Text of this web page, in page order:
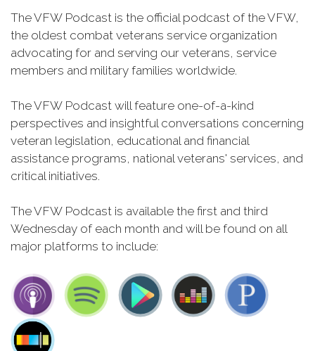
The VFW Podcast is the official podcast of the VFW,
the oldest combat veterans service organization
advocating for and serving our veterans, service
members and military families worldwide.
The VFW Podcast will feature one-of-a-kind
perspectives and insightful conversations concerning
veteran legislation, educational and financial
assistance programs, national veterans' services, and
critical initiatives.
The VFW Podcast is available the first and third
Wednesday of each month and will be found on all
major platforms to include: